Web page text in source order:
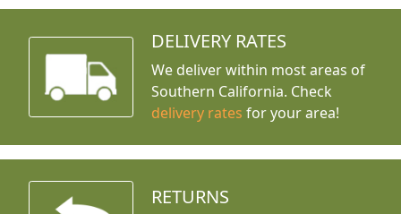
DELIVERY RATES
We deliver within most areas of
Southern California. Check
delivery rates for your area!
RETURNS